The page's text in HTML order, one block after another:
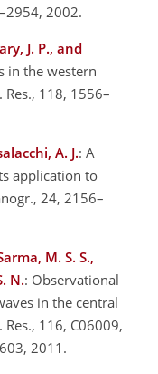
2002.
J. P., and
in the western
Res., 118, 1556–
A. J.: A
application to
24, 2156–
M. S. S.,
N.: Observational
in the central
116, C06009,
2011.